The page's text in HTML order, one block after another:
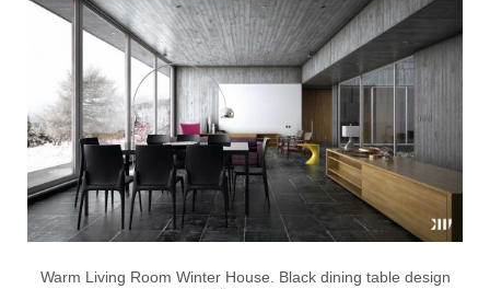
Warm Living Room Winter House. Black dining table design